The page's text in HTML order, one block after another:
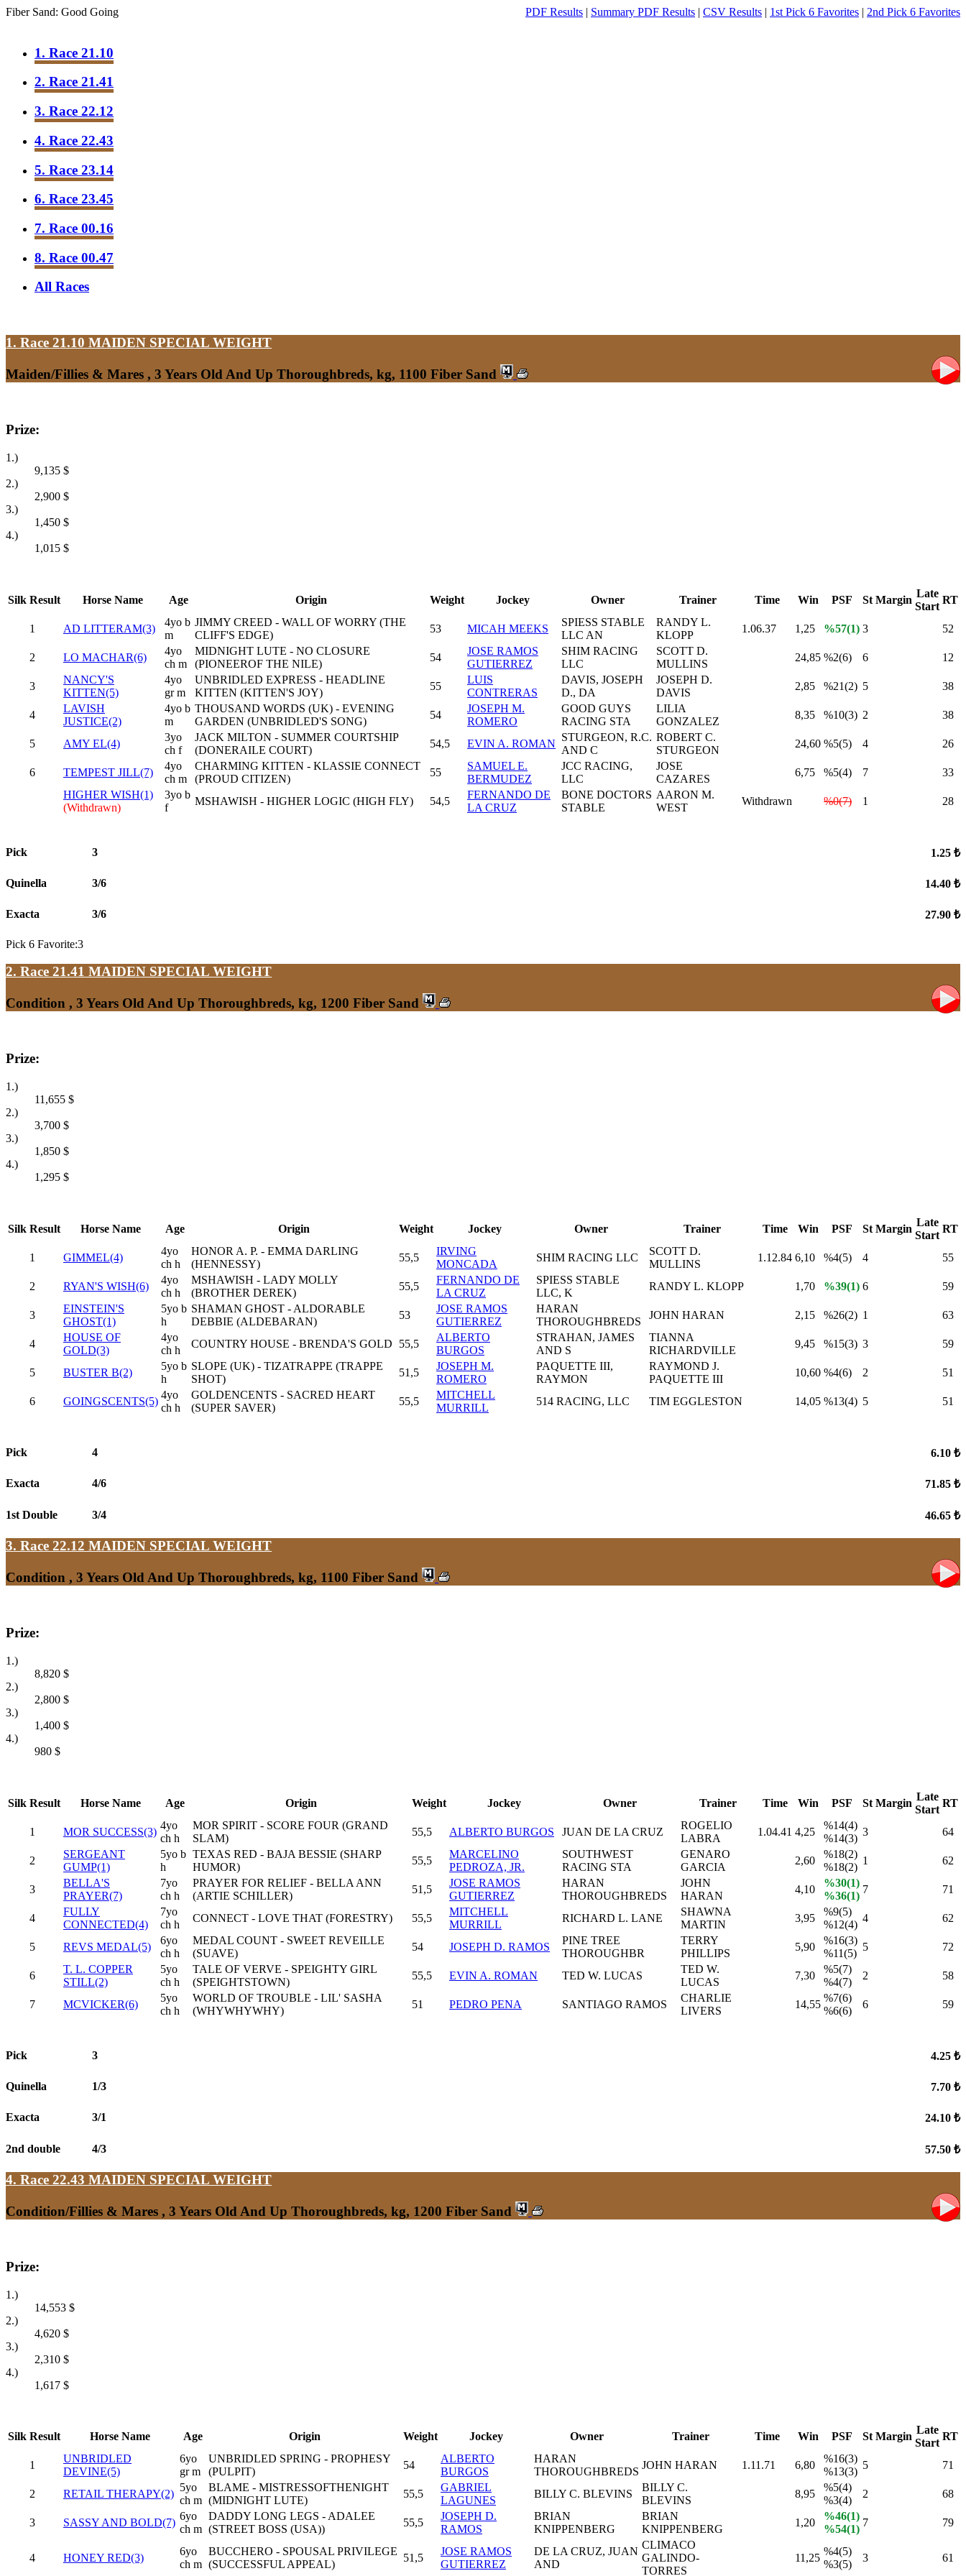
Fiber Sand: Good Going PDF Results | Summary PDF Results | CSV Results | 1st Pick 6 Favorites | 2nd Pick 6 Favorites
1. Race 21.10
2. Race 21.41
3. Race 22.12
4. Race 22.43
5. Race 23.14
6. Race 23.45
7. Race 00.16
8. Race 00.47
All Races
1. Race 21.10 MAIDEN SPECIAL WEIGHT
Maiden/Fillies & Mares , 3 Years Old And Up Thoroughbreds, kg, 1100 Fiber Sand
Prize:
1.)
9,135 $
2.)
2,900 $
3.)
1,450 $
4.)
1,015 $
Silk Result Horse Name Age Origin Weight Jockey Owner Trainer Time Win PSF St Margin
Late
Start
RT
1 AD LITTERAM(3)
4yo b
m
JIMMY CREED - WALL OF WORRY (THE
CLIFF'S EDGE)
53 MICAH MEEKS
SPIESS STABLE
LLC AN
RANDY L.
KLOPP
1.06.37 1,25 %57(1) 3 52
2 LO MACHAR(6)
4yo
ch m
MIDNIGHT LUTE - NO CLOSURE
(PIONEEROF THE NILE)
54
JOSE RAMOS
GUTIERREZ
SHIM RACING
LLC
SCOTT D.
MULLINS
24,85 %2(6) 6 12
3
NANCY'S
KITTEN(5)
4yo
gr m
UNBRIDLED EXPRESS - HEADLINE
KITTEN (KITTEN'S JOY)
55
LUIS
CONTRERAS
DAVIS, JOSEPH
D., DA
JOSEPH D.
DAVIS
2,85 %21(2) 5 38
4
LAVISH
JUSTICE(2)
4yo b
m
THOUSAND WORDS (UK) - EVENING
GARDEN (UNBRIDLED'S SONG)
54
JOSEPH M.
ROMERO
GOOD GUYS
RACING STA
LILIA
GONZALEZ
8,35 %10(3) 2 38
5 AMY EL(4)
3yo
ch f
JACK MILTON - SUMMER COURTSHIP
(DONERAILE COURT)
54,5 EVIN A. ROMAN
STURGEON, R.C.
AND C
ROBERT C.
STURGEON
24,60 %5(5) 4 26
6 TEMPEST JILL(7)
4yo
ch m
CHARMING KITTEN - KLASSIE CONNECT
(PROUD CITIZEN)
55
SAMUEL E.
BERMUDEZ
JCC RACING,
LLC
JOSE
CAZARES
6,75 %5(4) 7
33
HIGHER WISH(1)
(Withdrawn)
3yo b
f
MSHAWISH - HIGHER LOGIC (HIGH FLY) 54,5
FERNANDO DE
LA CRUZ
BONE DOCTORS
STABLE
AARON M.
WEST
Withdrawn %0(7) 1 28
Pick 3 1.25 ₺
Quinella 3/6 14.40 ₺
Exacta 3/6 27.90 ₺
Pick 6 Favorite:3
2. Race 21.41 MAIDEN SPECIAL WEIGHT
Condition , 3 Years Old And Up Thoroughbreds, kg, 1200 Fiber Sand
Prize:
1.)
11,655 $
2.)
3,700 $
3.)
1,850 $
4.)
1,295 $
Silk Result Horse Name Age Origin Weight Jockey Owner Trainer Time Win PSF St Margin
Late
Start
RT
1 GIMMEL(4)
4yo
ch h
HONOR A. P. - EMMA DARLING
(HENNESSY)
55,5
IRVING
MONCADA
SHIM RACING LLC
SCOTT D.
MULLINS
1.12.84 6,10 %4(5) 4 55
2 RYAN'S WISH(6)
4yo
ch h
MSHAWISH - LADY MOLLY
(BROTHER DEREK)
55,5
FERNANDO DE
LA CRUZ
SPIESS STABLE
LLC, K
RANDY L. KLOPP 1,70 %39(1) 6 59
3
EINSTEIN'S
GHOST(1)
5yo b
h
SHAMAN GHOST - ALDORABLE
DEBBIE (ALDEBARAN)
53
JOSE RAMOS
GUTIERREZ
HARAN
THOROUGHBREDS
JOHN HARAN 2,15 %26(2) 1 63
4
HOUSE OF
GOLD(3)
4yo
ch h
COUNTRY HOUSE - BRENDA'S GOLD 55,5
ALBERTO
BURGOS
STRAHAN, JAMES
AND S
TIANNA
RICHARDVILLE
9,45 %15(3) 3 59
5 BUSTER B(2)
5yo b
h
SLOPE (UK) - TIZATRAPPE (TRAPPE
SHOT)
51,5
JOSEPH M.
ROMERO
PAQUETTE III,
RAYMON
RAYMOND J.
PAQUETTE III
10,60 %4(6) 2 51
6 GOINGSCENTS(5)
4yo
ch h
GOLDENCENTS - SACRED HEART
(SUPER SAVER)
55,5
MITCHELL
MURRILL
514 RACING, LLC TIM EGGLESTON 14,05 %13(4) 5 51
Pick 4 6.10 ₺
Exacta 4/6 71.85 ₺
1st Double 3/4 46.65 ₺
3. Race 22.12 MAIDEN SPECIAL WEIGHT
Condition , 3 Years Old And Up Thoroughbreds, kg, 1100 Fiber Sand
Prize:
1.)
8,820 $
2.)
2,800 $
3.)
1,400 $
4.)
980 $
Silk Result Horse Name Age Origin Weight Jockey Owner Trainer Time Win PSF St Margin
Late
Start
RT
1 MOR SUCCESS(3)
4yo
ch h
MOR SPIRIT - SCORE FOUR (GRAND
SLAM)
55,5 ALBERTO BURGOS JUAN DE LA CRUZ
ROGELIO
LABRA
1.04.41 4,25
%14(4)
%14(3)
3 64
2
SERGEANT
GUMP(1)
5yo b
h
TEXAS RED - BAJA BESSIE (SHARP
HUMOR)
55,5
MARCELINO
PEDROZA, JR.
SOUTHWEST
RACING STA
GENARO
GARCIA
2,60
%18(2)
%18(2)
1 62
3
BELLA'S
PRAYER(7)
7yo
ch h
PRAYER FOR RELIEF - BELLA ANN
(ARTIE SCHILLER)
51,5
JOSE RAMOS
GUTIERREZ
HARAN
THOROUGHBREDS
JOHN
HARAN
4,10
%30(1)
%36(1)
7 71
4
FULLY
CONNECTED(4)
7yo
ch h
CONNECT - LOVE THAT (FORESTRY) 55,5
MITCHELL
MURRILL
RICHARD L. LANE
SHAWNA
MARTIN
3,95
%9(5)
%12(4)
4 62
5 REVS MEDAL(5)
6yo
ch h
MEDAL COUNT - SWEET REVEILLE
(SUAVE)
54 JOSEPH D. RAMOS
PINE TREE
THOROUGHBR
TERRY
PHILLIPS
5,90
%16(3)
%11(5)
5 72
6
T. L. COPPER
STILL(2)
5yo
ch h
TALE OF VERVE - SPEIGHTY GIRL
(SPEIGHTSTOWN)
55,5 EVIN A. ROMAN TED W. LUCAS
TED W.
LUCAS
7,30
%5(7)
%4(7)
2 58
7 MCVICKER(6)
5yo
ch h
WORLD OF TROUBLE - LIL' SASHA
(WHYWHYWHY)
51 PEDRO PENA SANTIAGO RAMOS
CHARLIE
LIVERS
14,55
%7(6)
%6(6)
6 59
Pick 3 4.25 ₺
Quinella 1/3 7.70 ₺
Exacta 3/1 24.10 ₺
2nd double 4/3 57.50 ₺
4. Race 22.43 MAIDEN SPECIAL WEIGHT
Condition/Fillies & Mares , 3 Years Old And Up Thoroughbreds, kg, 1200 Fiber Sand
Prize:
1.)
14,553 $
2.)
4,620 $
3.)
2,310 $
4.)
1,617 $
Silk Result Horse Name Age Origin Weight Jockey Owner Trainer Time Win PSF St Margin
Late
Start
RT
1
UNBRIDLED
DEVINE(5)
6yo
gr m
UNBRIDLED SPRING - PROPHESY
(PULPIT)
54
ALBERTO
BURGOS
HARAN
THOROUGHBREDS
JOHN HARAN 1.11.71 6,80
%16(3)
%13(3)
5 71
2 RETAIL THERAPY(2)
5yo
ch m
BLAME - MISTRESSOFTHENIGHT
(MIDNIGHT LUTE)
55,5
GABRIEL
LAGUNES
BILLY C. BLEVINS
BILLY C.
BLEVINS
8,95
%5(4)
%3(4)
2 68
3 SASSY AND BOLD(7)
6yo
ch m
DADDY LONG LEGS - ADALEE
(STREET BOSS (USA))
55,5
JOSEPH D.
RAMOS
BRIAN
KNIPPENBERG
BRIAN
KNIPPENBERG
1,20
%46(1)
%54(1)
7 79
4 HONEY RED(3)
6yo
ch m
BUCCHERO - SPOUSAL PRIVILEGE
(SUCCESSFUL APPEAL)
51,5
JOSE RAMOS
GUTIERREZ
DE LA CRUZ, JUAN
AND
CLIMACO
GALINDO-
TORRES
11,25
%4(5)
%3(5)
3 61